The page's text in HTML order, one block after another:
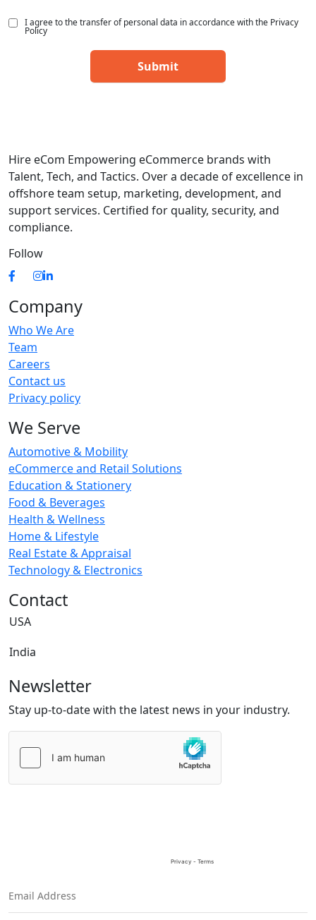
I agree to the transfer of personal data in accordance with the Privacy
Policy
Hire eCom Empowering eCommerce brands with
Talent, Tech, and Tactics. Over a decade of excellence in
offshore team setup, marketing, development, and
support services. Certified for quality, security, and
compliance.
Follow
Company
Who We Are
Team
Careers
Contact us
Privacy policy
We Serve
Automotive & Mobility
eCommerce and Retail Solutions
Education & Stationery
Food & Beverages
Health & Wellness
Home & Lifestyle
Real Estate & Appraisal
Technology & Electronics
Contact
USA
India
Newsletter
Stay up-to-date with the latest news in your industry.